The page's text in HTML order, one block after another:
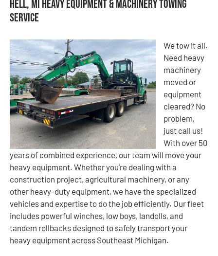
Hell, MI Heavy Equipment & Machinery Towing
Service
We tow it all.
Need heavy
machinery
moved or
equipment
cleared? No
problem,
just call us!
With over 50
years of combined experience, our team will move your
heavy equipment. Whether you’re dealing with a
construction project, agricultural machinery, or any
other heavy-duty equipment, we have the specialized
vehicles and expertise to do the job efficiently. Our fleet
includes powerful winches, low boys, landolls, and
tandem rollbacks designed to safely transport your
heavy equipment across Southeast Michigan.